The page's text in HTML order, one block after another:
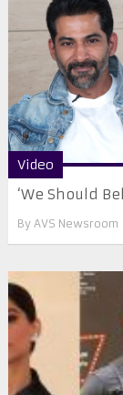
Video
‘We Should
By AVS Newsroom